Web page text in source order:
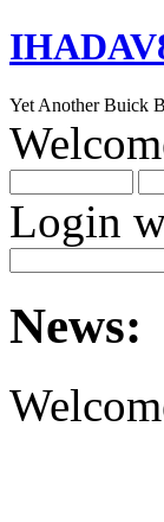
Yet Another Buick
Login
News: